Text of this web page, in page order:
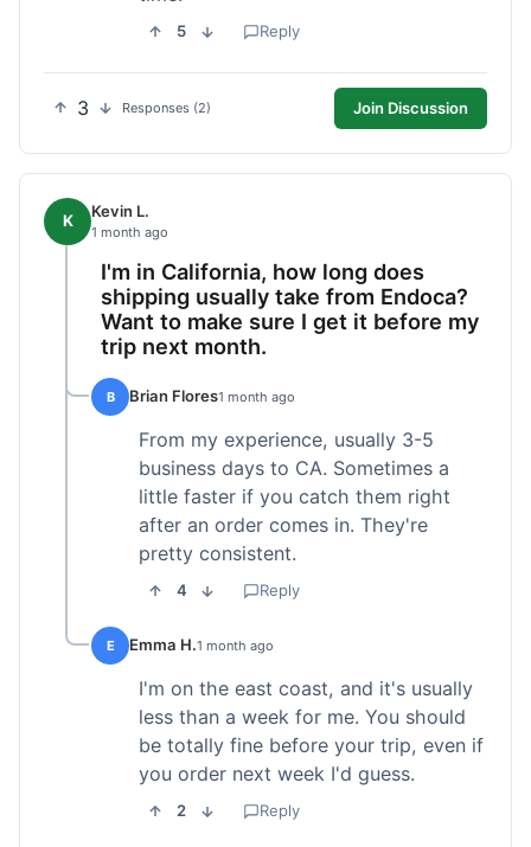
5 Reply
3 Responses (2) Join Discussion
K Kevin L.
1 month ago
I'm in California, how long does
shipping usually take from Endoca?
Want to make sure I get it before my
trip next month.
B Brian Flores1 month ago
From my experience, usually 3-5
business days to CA. Sometimes a
little faster if you catch them right
after an order comes in. They're
pretty consistent.
4 Reply
E Emma H.1 month ago
I'm on the east coast, and it's usually
less than a week for me. You should
be totally fine before your trip, even if
you order next week I'd guess.
2 Reply